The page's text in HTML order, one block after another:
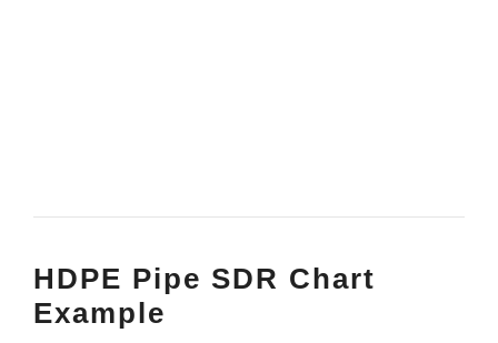
HDPE Pipe SDR Chart
Example